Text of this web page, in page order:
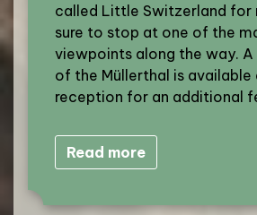
called Little Switzerland for
sure to stop at one of the
viewpoints along the way. A
of the Müllerthal is available
reception for an additional
Read more